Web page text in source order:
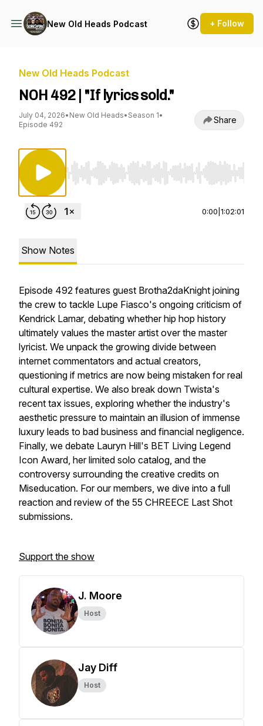
New Old Heads Podcast + Follow
New Old Heads Podcast
NOH 492 | "If lyrics sold."
July 04, 2026• New Old Heads• Season 1•
Episode 492
Share
Use Left/Right to seek, Home/End to jump to
0:00 1:02:01
Show Notes
Episode 492 features guest Brotha2daKnight joining
the crew to tackle Lupe Fiasco's ongoing criticism of
Kendrick Lamar, debating whether hip hop history
ultimately values the master artist over the master
lyricist. We unpack the growing divide between
internet commentators and actual creators,
questioning if metrics are now being mistaken for real
cultural expertise. We also break down Twista's
recent tax issues, exploring whether the industry's
aesthetic pressure to maintain an illusion of immense
luxury leads to bad business and financial negligence.
Finally, we debate Lauryn Hill's BET Living Legend
Icon Award, her limited solo catalog, and the
controversy surrounding the creative credits on
Miseducation. For our members, we dive into a full
reaction and review of the 55 CHREECE Last Shot
submissions.
Support the show
J. Moore
Host
Jay Diff
Host